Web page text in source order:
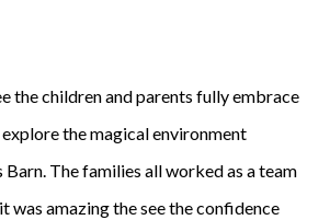
the children and parents fully embrace
the magical environment
Barn. The families all worked as a team
was amazing the see the confidence